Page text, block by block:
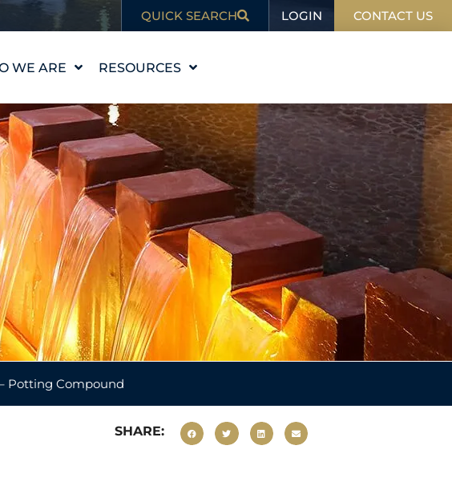
QUICK SEARCH LOGIN CONTACT US
WE ARE
STORY
VALUES
THE TEAM
RESOURCES
EDUCATION
BLOG
IN THE NEWS
Potting Compound
SHARE: